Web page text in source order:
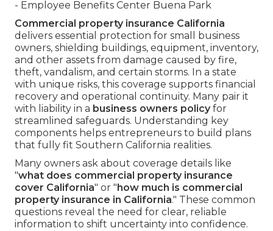
- Employee Benefits Center Buena Park
Commercial property insurance California
delivers essential protection for small business
owners, shielding buildings, equipment, inventory,
and other assets from damage caused by fire,
theft, vandalism, and certain storms. In a state
with unique risks, this coverage supports financial
recovery and operational continuity. Many pair it
with liability in a business owners policyfor
streamlined safeguards. Understanding key
components helps entrepreneurs to build plans
that fully fit Southern California realities.
Many owners ask about coverage details like
"what does commercial property insurance
cover California" or " how much is commercial
property insurance in California." These common
questions reveal the need for clear, reliable
information to shift uncertainty into confidence.